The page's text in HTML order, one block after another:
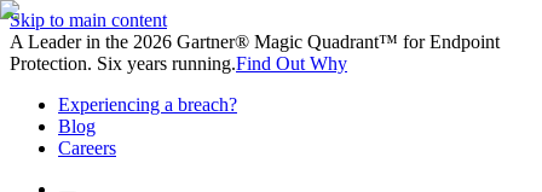
Skip to main content
A Leader in the 2026 Gartner® Magic Quadrant™ for Endpoint
Protection. Six years running.Find Out Why
Experiencing a breach?
Blog
Careers